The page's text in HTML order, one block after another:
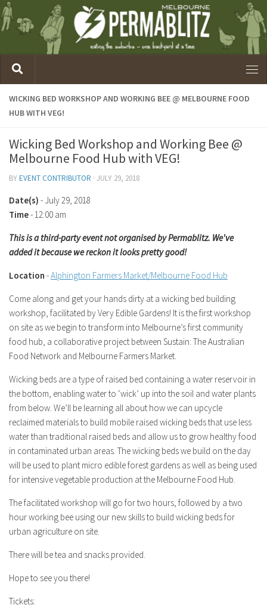
WICKING BED WORKSHOP AND WORKING BEE @ MELBOURNE FOOD
HUB WITH VEG!
Wicking Bed Workshop and Working Bee @
Melbourne Food Hub with VEG!
BYEVENT CONTRIBUTOR · JULY 29, 2018
Date(s) - July 29, 2018
Time- 12:00 am
This is a third-party event not organised by Permablitz. We've
added it because we reckon it looks pretty good!
Location -Alphington Farmers Market/Melbourne Food Hub
Come along and get your hands dirty at a wicking bed building
workshop, facilitated by Very Edible Gardens! It is the first workshop
on site as we begin to transform into Melbourne’s first community
food hub, a collaborative project between Sustain: The Australian
Food Network and Melbourne Farmers Market.
Wicking beds are a type of raised bed containing a water reservoir in
the bottom, enabling water to ‘wick’ up into the soil and water plants
from below. We’ll be learning all about how we can upcycle
reclaimed materials to build mobile raised wicking beds that use less
water than traditional raised beds and allow us to grow healthy food
in contaminated urban areas. The wicking beds we build on the day
will be used to plant micro edible forest gardens as well as being used
for intensive vegetable production at the Melbourne Food Hub.
The facilitated workshop will go for two hours, followed by a two
hour working bee using our new skills to build wicking beds for
urban agriculture on site.
There will be tea and snacks provided.
Hope to see you there!
Tickets: